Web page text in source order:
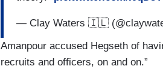
— Clay Waters 🇮🇱
Amanpour accused Hegseth of
recruits and officers, on and on.”